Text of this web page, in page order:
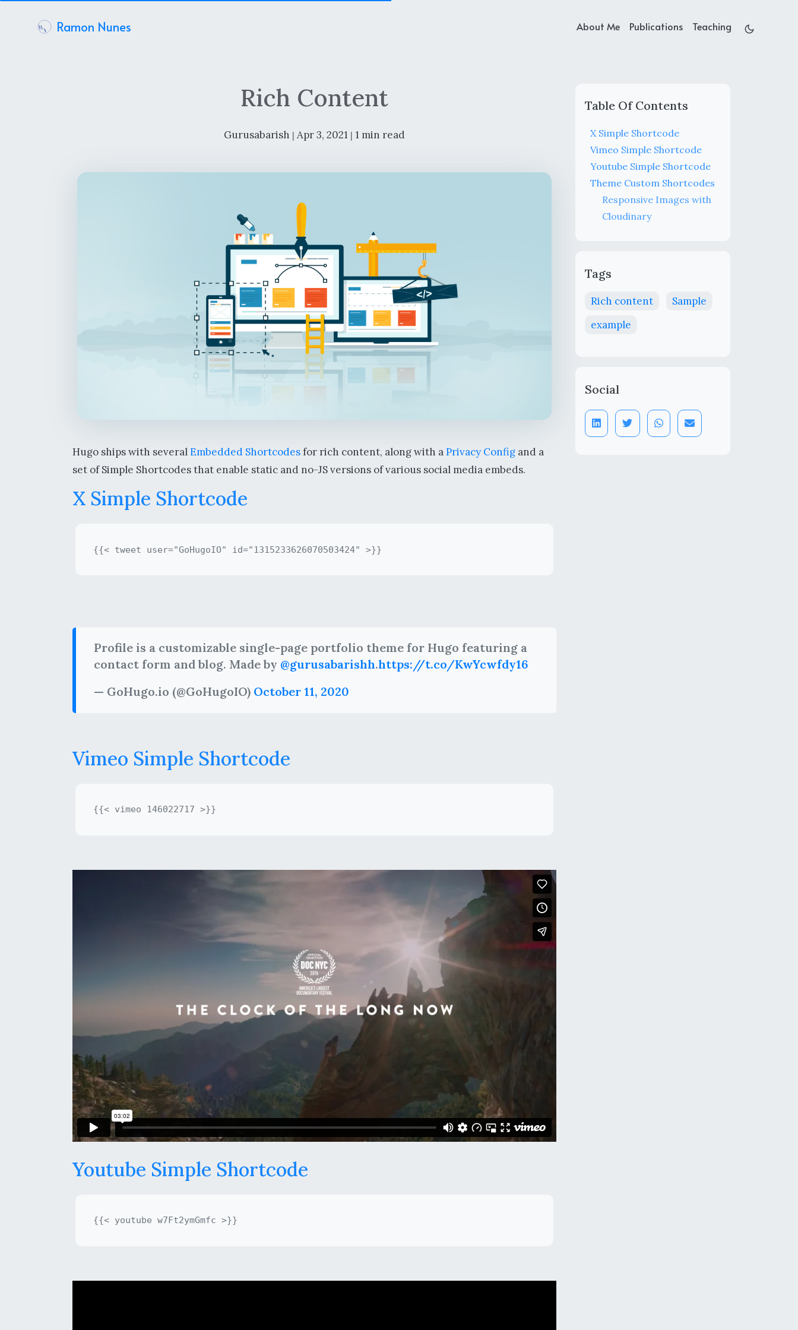
Ramon Nunes About Me Publications Teaching
Rich Content
Gurusabarish | Apr 3, 2021 | 1 min read
Hugo ships with severalEmbedded Shortcodesfor rich content, along with aPrivacy Config and a
set of Simple Shortcodes that enable static and no-JS versions of various social media embeds.
X Simple Shortcode
Profile is a customizable single-page portfolio theme for Hugo featuring a
contact form and blog. Made by @gurusabarishh.https://t.co/KwYcwfdy16
— GoHugo.io (@GoHugoIO) October 11, 2020
Vimeo Simple Shortcode
Youtube Simple Shortcode
Table Of Contents
X Simple Shortcode
Vimeo Simple Shortcode
Youtube Simple Shortcode
Theme Custom Shortcodes
Responsive Images with
Cloudinary
Tags
Rich content
Sample
example
Social